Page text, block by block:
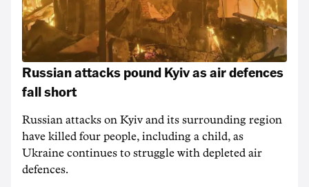
Russian attacks pound Kyiv as air defences
fall short
Russian attacks on Kyiv and its surrounding region
have killed four people, including a child, as
Ukraine continues to struggle with depleted air
defences.